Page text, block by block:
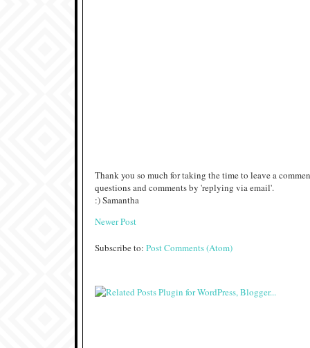
Thank you so much for taking the time to leave a
questions and comments by 'replying via email'.
:) Samantha
Newer Post
Subscribe to: Post Comments (Atom)